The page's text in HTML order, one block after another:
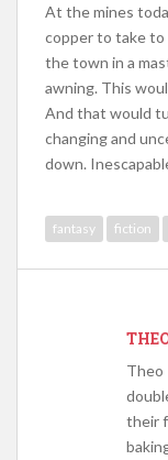
At the mines
copper to take to
the town in a
awning. This
And that would
changing and
down.
fantasy fiction
Theo
their